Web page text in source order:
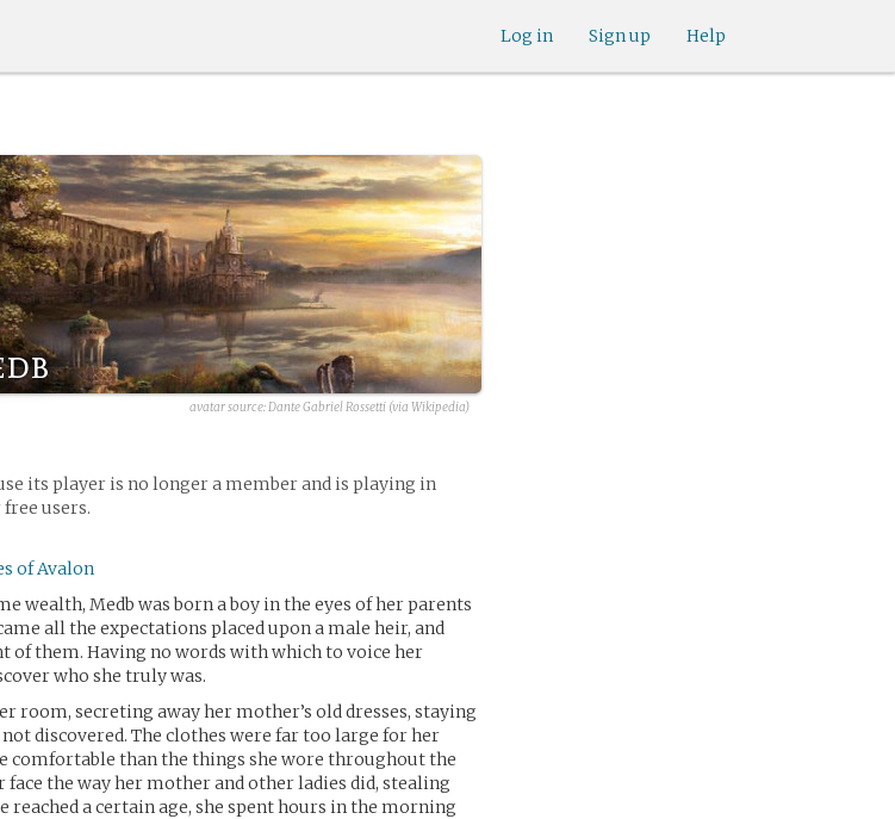
Help
Sign up
Log in
avatar source:Dante Gabriel Rossetti (via Wikipedia)
its player is no longer a member and is playing in
users.
of Avalon
wealth, Medb was born a boy in the eyes of her parents
all the expectations placed upon a male heir, and
of them. Having no words with which to voice her
who she truly was.
room, secreting away her mother’s old dresses, staying
discovered. The clothes were far too large for her
comfortable than the things she wore throughout the
face the way her mother and other ladies did, stealing
reached a certain age, she spent hours in the morning